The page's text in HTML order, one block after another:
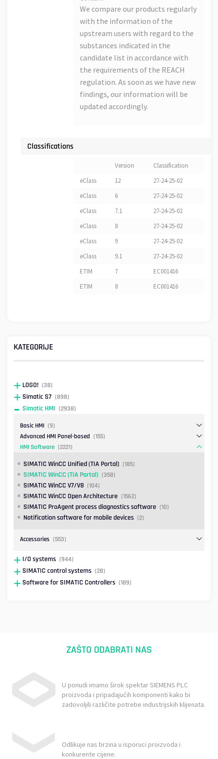
We compare our products regularly
with the information of the
upstream users with regard to the
substances indicated in the
candidate list in accordance with
the requirements of the REACH
regulation. As soon as we have new
findings, our information will be
updated accordingly.
Classifications
Version
Classification
eClass
12
27-24-25-02
eClass
6
27-24-25-02
eClass
7.1
27-24-25-02
eClass
8
27-24-25-02
eClass
9
27-24-25-02
eClass
9.1
27-24-25-02
ETIM
7
EC001416
ETIM
8 EC001416
KATEGORIJE
LOGO! (38)
Simatic S7 (898)
Simatic HMI (2938)
Basic HMI (9)
Advanced HMI Panel-based (155)
HMI Software (2221)
SIMATIC WinCC Unified (TIA Portal) (185)
SIMATIC WinCC (TIA Portal) (358)
SIMATIC WinCC V7/V8 (104)
SIMATIC WinCC Open Architecture (1562)
SIMATIC ProAgent process diagnostics software (10)
Notification software for mobile devices (2)
Accessories (553)
I/O systems (944)
SIMATIC control systems (28)
Software for SIMATIC Controllers (189)
ZAŠTO ODABRATI NAS
U ponudi imamo širok spektar SIEMENS PLC
proizvoda i pripadajućih komponenti kako bi
zadovoljili različite potrebe industrijskih klijenata.
Odlikuje nas brzina u isporuci proizvoda i
konkurente cijene.